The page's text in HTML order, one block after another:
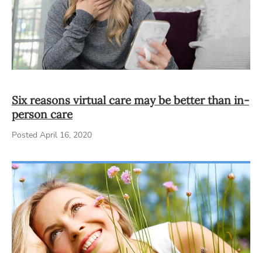
Six reasons virtual care may be better than in-
person care
Posted April 16, 2020